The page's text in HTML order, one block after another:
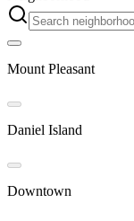
Mount Pleasant
Daniel Island
Downtown